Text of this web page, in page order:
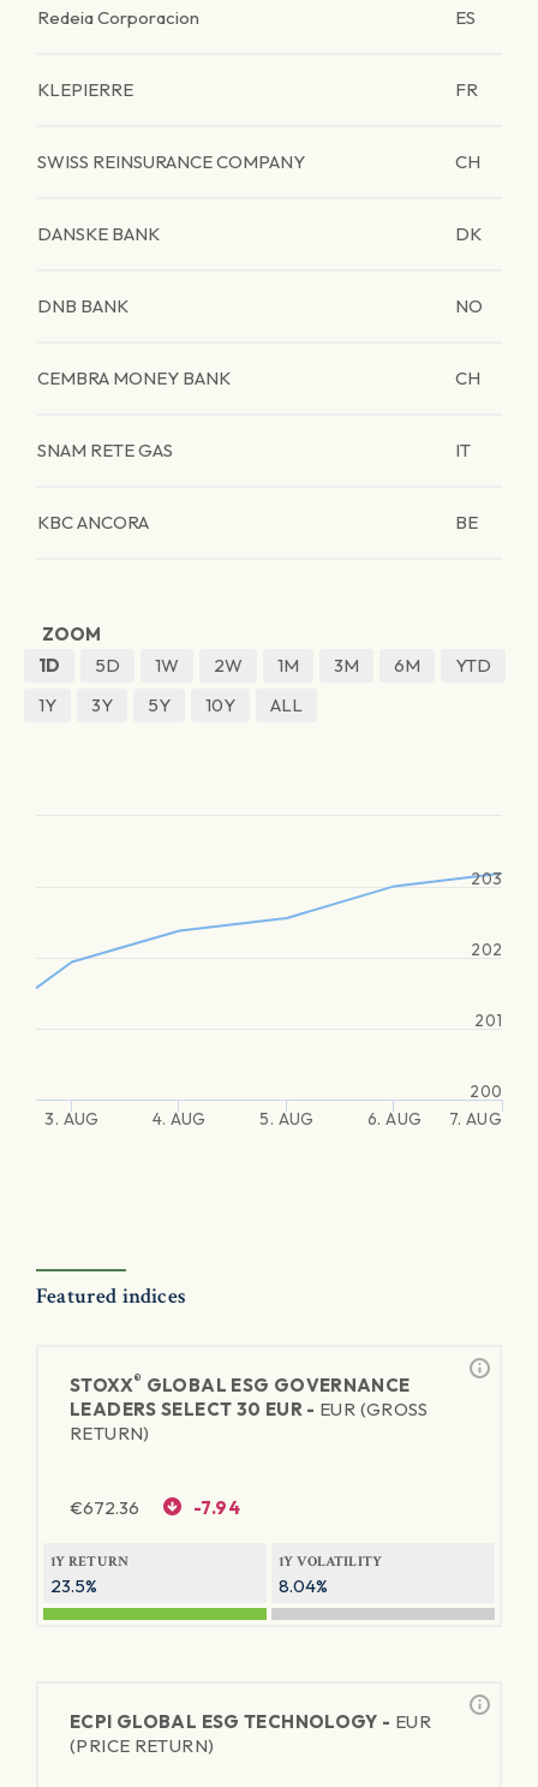
Redeia Corporacion ES
KLEPIERRE FR
SWISS REINSURANCE COMPANY CH
DANSKE BANK DK
DNB BANK NO
CEMBRA MONEY BANK CH
SNAM RETE GAS IT
KBC ANCORA BE
ZOOM
1D
5D 1W 2W 1M 3M 6M
YTD
1Y
3Y 5Y 10Y ALL
3. AUG 4. AUG 5. AUG 6. AUG 7. AUG
200
201
202
203
Featured indices
STOXX® GLOBAL ESG GOVERNANCE
LEADERS SELECT 30 EUR - EUR (GROSS
RETURN)
€672.36 -7.94
1Y RETURN
23.5%
1Y VOLATILITY
8.04%
ECPI GLOBAL ESG TECHNOLOGY - EUR
(PRICE RETURN)